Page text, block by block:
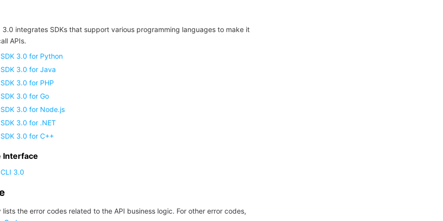
3.0 integrates SDKs that support various programming languages to make it
APIs.
3.0 for Python
3.0 for Java
3.0 for PHP
3.0 for Go
3.0 for Node.js
3.0 for .NET
3.0 for C++
Interface
3.0
lists the error codes related to the API business logic. For other error codes,